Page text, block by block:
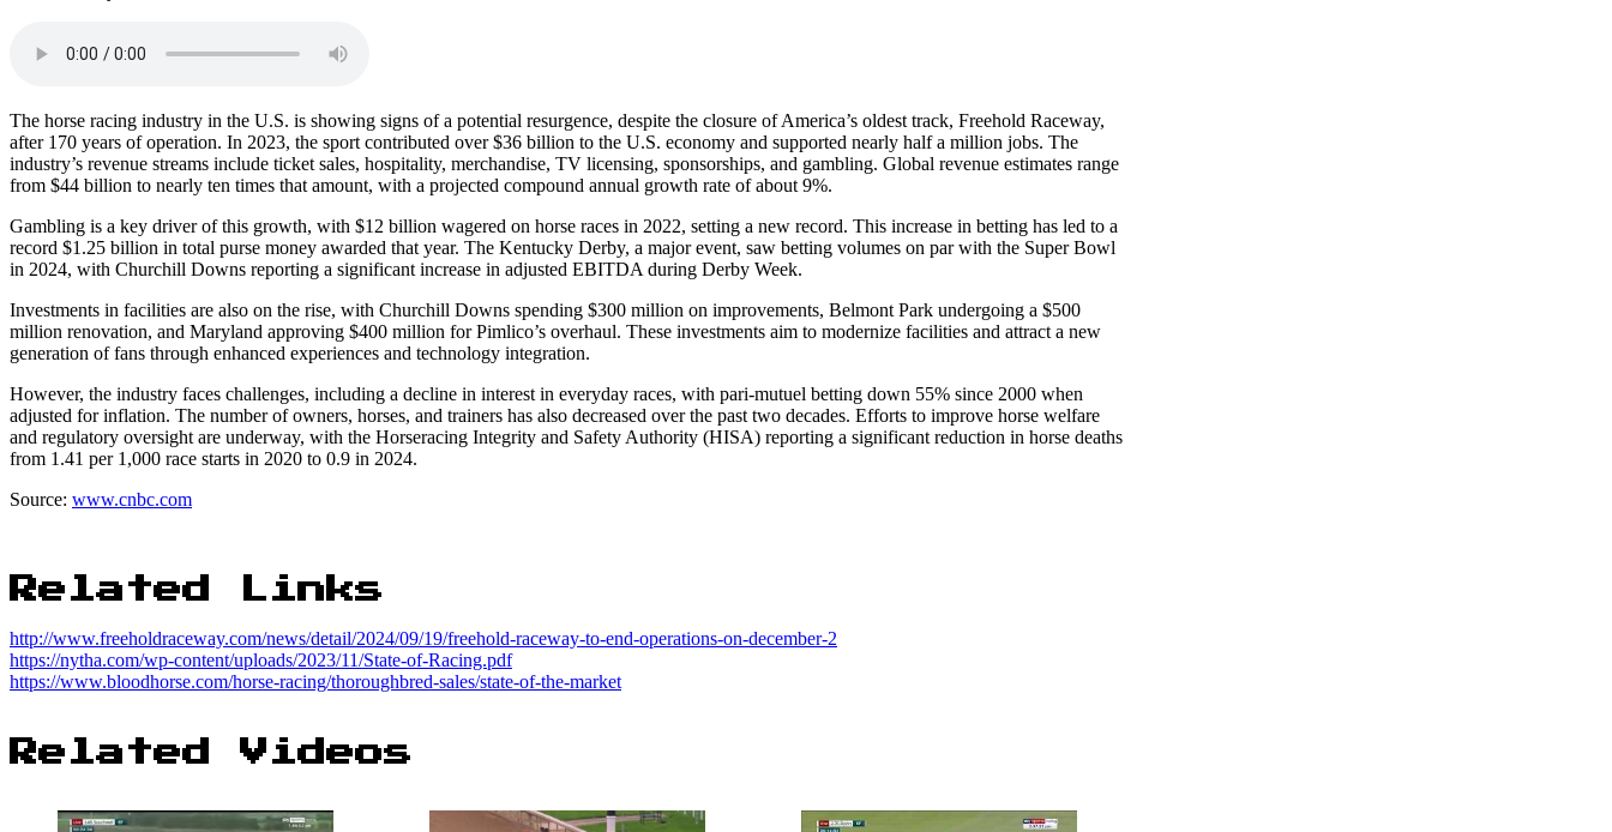
The horse racing industry in the U.S. is showing signs of a potential resurgence, despite the closure of America’s oldest track, Freehold Raceway,
after 170 years of operation. In 2023, the sport contributed over $36 billion to the U.S. economy and supported nearly half a million jobs. The
industry’s revenue streams include ticket sales, hospitality, merchandise, TV licensing, sponsorships, and gambling. Global revenue estimates range
from $44 billion to nearly ten times that amount, with a projected compound annual growth rate of about 9%.
Gambling is a key driver of this growth, with $12 billion wagered on horse races in 2022, setting a new record. This increase in betting has led to a
record $1.25 billion in total purse money awarded that year. The Kentucky Derby, a major event, saw betting volumes on par with the Super Bowl
in 2024, with Churchill Downs reporting a significant increase in adjusted EBITDA during Derby Week.
Investments in facilities are also on the rise, with Churchill Downs spending $300 million on improvements, Belmont Park undergoing a $500
million renovation, and Maryland approving $400 million for Pimlico’s overhaul. These investments aim to modernize facilities and attract a new
generation of fans through enhanced experiences and technology integration.
However, the industry faces challenges, including a decline in interest in everyday races, with pari-mutuel betting down 55% since 2000 when
adjusted for inflation. The number of owners, horses, and trainers has also decreased over the past two decades. Efforts to improve horse welfare
and regulatory oversight are underway, with the Horseracing Integrity and Safety Authority (HISA) reporting a significant reduction in horse deaths
from 1.41 per 1,000 race starts in 2020 to 0.9 in 2024.
Source: www.cnbc.com
Related Links
http://www.freeholdraceway.com/news/detail/2024/09/19/freehold-raceway-to-end-operations-on-december-2
https://nytha.com/wp-content/uploads/2023/11/State-of-Racing.pdf
https://www.bloodhorse.com/horse-racing/thoroughbred-sales/state-of-the-market
Related Videos